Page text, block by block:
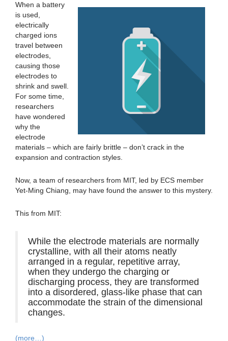
When a battery
is used,
electrically
charged ions
travel between
electrodes,
causing those
electrodes to
shrink and swell.
For some time,
researchers
have wondered
why the
electrode
materials – which are fairly brittle – don’t crack in the
expansion and contraction styles.
Now, a team of researchers from MIT, led by ECS member
Yet-Ming Chiang, may have found the answer to this mystery.
This from MIT:
While the electrode materials are normally
crystalline, with all their atoms neatly
arranged in a regular, repetitive array,
when they undergo the charging or
discharging process, they are transformed
into a disordered, glass-like phase that can
accommodate the strain of the dimensional
changes.
(more…)